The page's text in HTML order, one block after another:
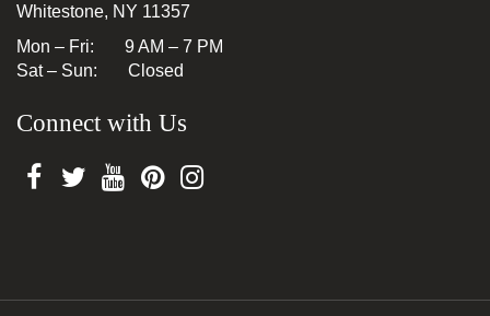
Whitestone, NY 11357
Mon – Fri: 9 AM – 7 PM
Sat – Sun: Closed
Connect with Us